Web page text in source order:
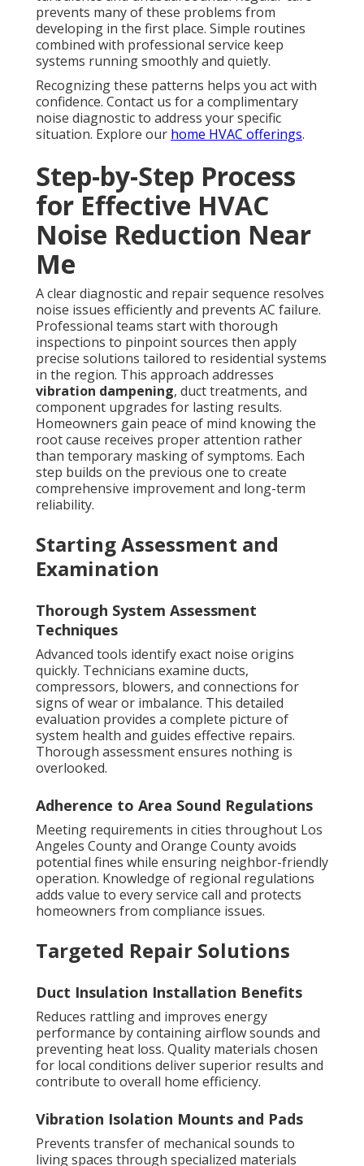
prevents many of these problems from
developing in the first place. Simple routines
combined with professional service keep
systems running smoothly and quietly.
Recognizing these patterns helps you act with
confidence. Contact us for a complimentary
noise diagnostic to address your specific
situation. Explore our home HVAC offerings.
Step-by-Step Process
for Effective HVAC
Noise Reduction Near
Me
A clear diagnostic and repair sequence resolves
noise issues efficiently and prevents AC failure.
Professional teams start with thorough
inspections to pinpoint sources then apply
precise solutions tailored to residential systems
in the region. This approach addresses
vibration dampening, duct treatments, and
component upgrades for lasting results.
Homeowners gain peace of mind knowing the
root cause receives proper attention rather
than temporary masking of symptoms. Each
step builds on the previous one to create
comprehensive improvement and long-term
reliability.
Starting Assessment and
Examination
Thorough System Assessment
Techniques
Advanced tools identify exact noise origins
quickly. Technicians examine ducts,
compressors, blowers, and connections for
signs of wear or imbalance. This detailed
evaluation provides a complete picture of
system health and guides effective repairs.
Thorough assessment ensures nothing is
overlooked.
Adherence to Area Sound Regulations
Meeting requirements in cities throughout Los
Angeles County and Orange County avoids
potential fines while ensuring neighbor-friendly
operation. Knowledge of regional regulations
adds value to every service call and protects
homeowners from compliance issues.
Targeted Repair Solutions
Duct Insulation Installation Benefits
Reduces rattling and improves energy
performance by containing airflow sounds and
preventing heat loss. Quality materials chosen
for local conditions deliver superior results and
contribute to overall home efficiency.
Vibration Isolation Mounts and Pads
Prevents transfer of mechanical sounds to
living spaces through specialized materials